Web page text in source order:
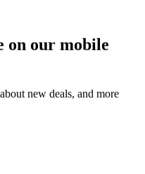
on our mobile
new deals, and more